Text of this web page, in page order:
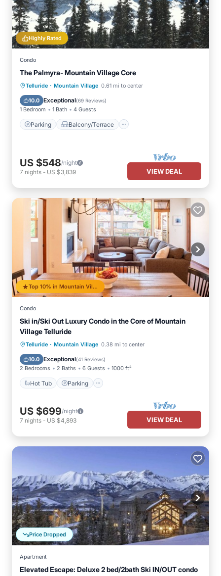
Highly Rated
Condo
The Palmyra- Mountain Village Core
Telluride · Mountain Village 0.61 mi to center
10.0 Exceptional(69 Reviews)
1 Bedroom 1 Bath 4 Guests
Parking Balcony/Terrace
Parking Balcony/Terrace
Internet
US $548/night
7 nights - US $3,839 VIEW DEAL
Top 10% in Mountain Village
Condo
Ski in/Ski Out Luxury Condo in the Core of Mountain
Village Telluride
Telluride · Mountain Village 0.38 mi to center
10.0 Exceptional(41 Reviews)
2 Bedrooms 2 Baths 6 Guests 1000 ft²
Hot Tub Parking
Hot Tub Parking
Skiing
Balcony/Terrace
US $699/night
7 nights - US $4,893 VIEW DEAL
Price Dropped
Apartment
Elevated Escape: Deluxe 2 bed/2bath Ski IN/OUT condo